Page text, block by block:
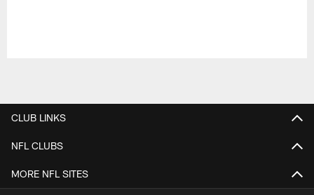
CLUB LINKS
NFL CLUBS
MORE NFL SITES